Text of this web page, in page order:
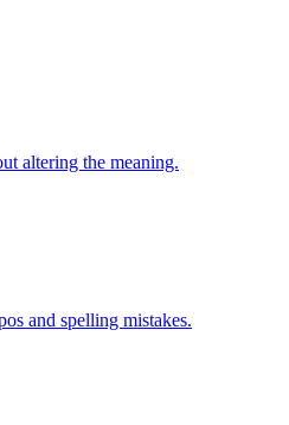
altering the meaning.
and spelling mistakes.